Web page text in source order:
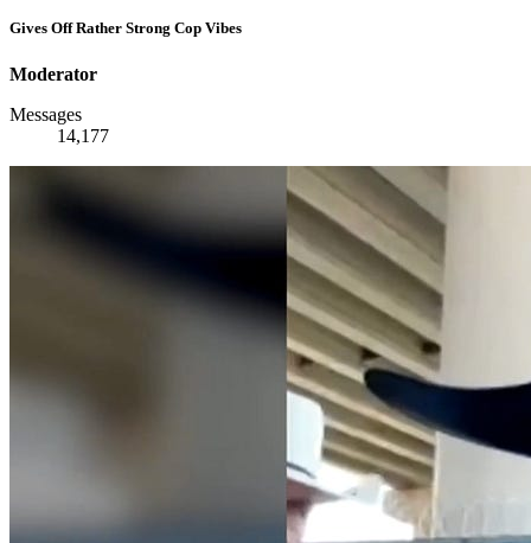
Gives Off Rather Strong Cop Vibes
Moderator
Messages
14,177